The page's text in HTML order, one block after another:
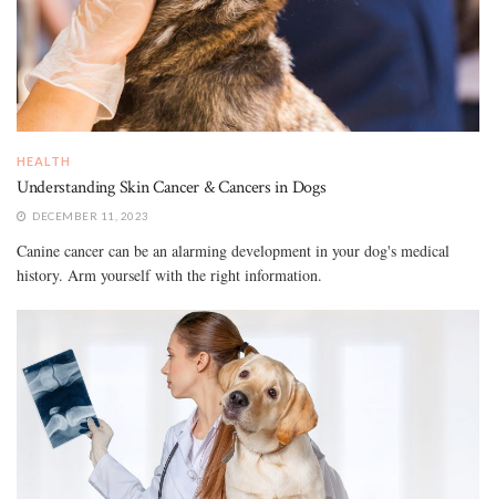
HEALTH
Understanding Skin Cancer & Cancers in Dogs
DECEMBER 11, 2023
Canine cancer can be an alarming development in your dog's medical
history. Arm yourself with the right information.